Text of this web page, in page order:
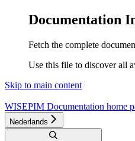
Documentation
Fetch the complete
Use this file to discover all
Skip to main content
WISEPIM Documentation home
Nederlands